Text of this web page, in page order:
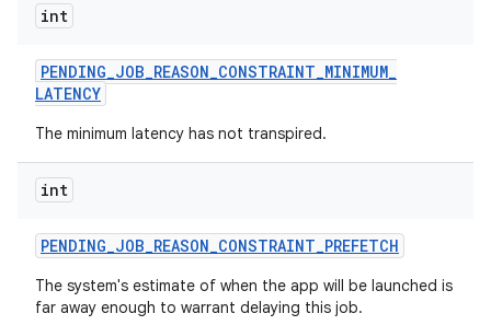
int
PENDING_JOB_REASON_CONSTRAINT_MINIMUM_
LATENCY
The minimum latency has not transpired.
int
PENDING_JOB_REASON_CONSTRAINT_PREFETCH
The system's estimate of when the app will be launched is
far away enough to warrant delaying this job.